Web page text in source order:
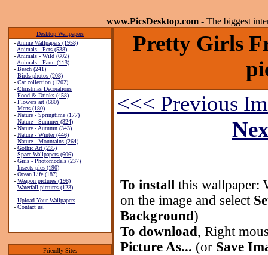
www.PicsDesktop.com - The biggest
Desktop Wallpapers
- Anime Wallpapers (1958)
- Animals - Pets (538)
- Animals - Wild (602)
- Animals - Farm (113)
- Beach (241)
- Birds photos (208)
- Car collection (1202)
- Christmas Decorations
- Food & Drinks (458)
- Flowers art (680)
- Mens (180)
- Nature - Springtime (177)
- Nature - Summer (324)
- Nature - Autumn (343)
- Nature - Winter (446)
- Nature - Mountains (264)
- Gothic Art (235)
- Space Wallpapers (606)
- Girls - Photomodels (237)
- Insects pics (190)
- Ocean Life (187)
- Weapon pictures (198)
- Waterfall pictures (123)
- Upload Your Wallpapers
- Contact us.
Friendly Sites
Pretty Girls
<<< Previous
To install this wallpaper:
on the image and select
Background)
To download, Right
Picture As... (or Save